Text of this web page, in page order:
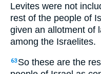
Levites were not
rest of the people of
given an allotment of
among the Israelites.
63 So these are the